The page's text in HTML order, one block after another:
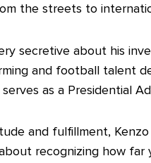
the streets to
secretive about his
and football talent
as a Presidential
and fulfillment,
recognizing how far